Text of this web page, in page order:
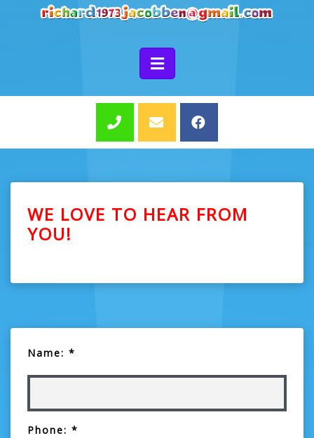
WE LOVE TO HEAR FROM
YOU!
Name: *
Phone: *